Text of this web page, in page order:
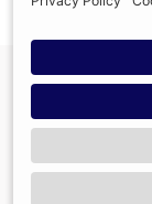
GB400950140.